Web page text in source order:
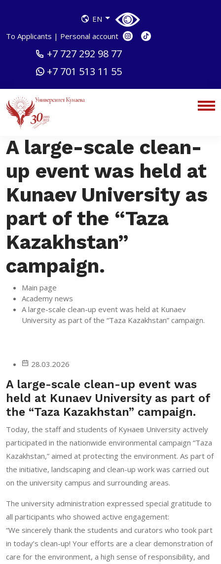
EN
To Applicants | Personal account
+7 727 292 98 77
+7 701 513 11 55
A large-scale clean-
up event was held at
Kunaev University as
part of the “Taza
Kazakhstan”
campaign.
Main page
Academy news
A large-scale clean-up event was held at Kunaev
University as part of the “Taza Kazakhstan” campaign.
28.03.2026
A large-scale clean-up event was
held at Kunaev University as part of
the “Taza Kazakhstan” campaign.
Today, the staff and students of Kунаев University actively
participated in the nationwide environmental campaign “Taza
Kazakhstan,” aimed at protecting the environment. As part of
the initiative, landscaping and clean-up work was carried out
on the university campus and surrounding areas.
The university administration expressed special gratitude to
all participants who showed active engagement:
“We sincerely thank the students and curators who took part
in today’s clean-up! Your efforts are a clear demonstration of
care for the environment, a high sense of responsibility, and